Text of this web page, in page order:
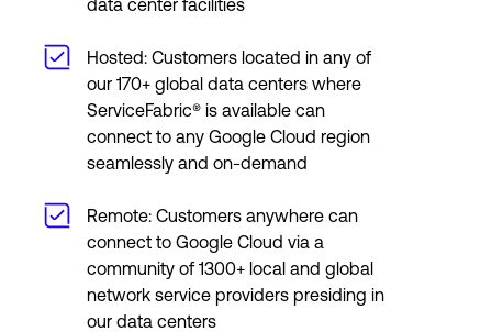
data center facilities
Hosted: Customers located in any of
our 170+ global data centers where
ServiceFabric® is available can
connect to any Google Cloud region
seamlessly and on-demand
Remote: Customers anywhere can
connect to Google Cloud via a
community of 1300+ local and global
network service providers presiding in
our data centers